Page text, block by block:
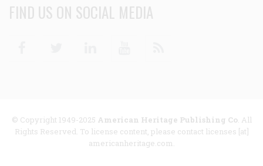
FIND US ON SOCIAL MEDIA
© Copyright 1949-2025 American Heritage Publishing Co. All
Rights Reserved. To license content, please contact licenses [at]
americanheritage.com.